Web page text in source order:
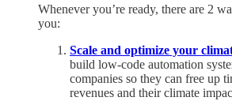
Whenever you’re ready, there are 2
you:
Scale and optimize your
build low-code automation
companies so they can free up
revenues and their climate